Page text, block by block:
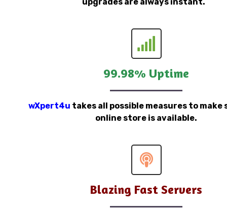
upgrades are always instant.
99.98% Uptime
wXpert4u takes all possible measures to make
online store is available.
Blazing Fast Servers